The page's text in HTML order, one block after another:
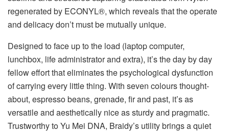
regenerated by ECONYL®, which reveals that the operate
and delicacy don’t must be mutually unique.
Designed to face up to the load (laptop computer,
lunchbox, life administrator and extra), it’s the day by day
fellow effort that eliminates the psychological dysfunction
of carrying every little thing. With seven colours thought-
about, espresso beans, grenade, fir and past, it’s as
versatile and aesthetically nice as sturdy and pragmatic.
Trustworthy to Yu Mei DNA, Braidy’s utility brings a quiet